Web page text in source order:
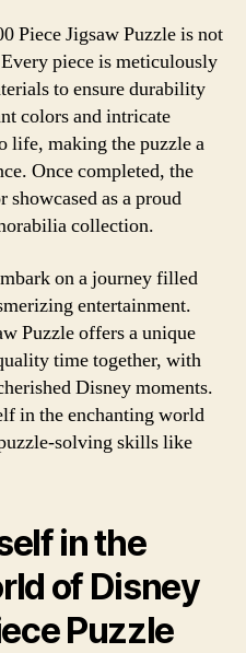
Piece Jigsaw Puzzle is not
piece is meticulously
to ensure durability
colors and intricate
life, making the puzzle a
Once completed, the
showcased as a proud
collection.
on a journey filled
entertainment.
Puzzle offers a unique
time together, with
Disney moments.
in the enchanting world
solving skills like
in the
of Disney
Puzzle